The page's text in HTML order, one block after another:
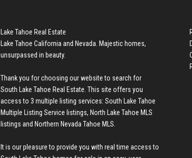
Lake Tahoe Real Estate
Lake Tahoe California and Nevada. Majestic homes,
unsurpassed in beauty.
Thank you for choosing our website to search for
South Lake Tahoe Real Estate . This site offers you
access to 3 multiple listing services: South Lake Tahoe
Multiple Listing Service listings, North Lake Tahoe MLS
listings and Northern Nevada Tahoe MLS
It is our pleasure to provide you with real time access to